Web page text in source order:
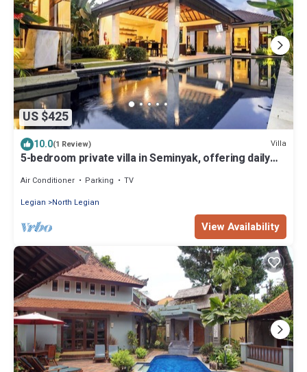
US $425
10.0(1 Review) Villa
5-bedroom private villa in Seminyak, offering daily
complimentary massages, housekeeping, and a
Air Conditioner Parking
TV
Legian
North Legian
View Availability